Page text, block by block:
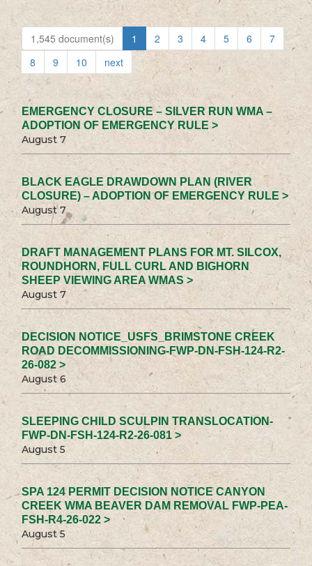
1,545 document(s) 1 2 3 4 5 6
7
8
9 10 next
EMERGENCY CLOSURE – SILVER RUN WMA –
ADOPTION OF EMERGENCY RULE >
August 7
BLACK EAGLE DRAWDOWN PLAN (RIVER
CLOSURE) – ADOPTION OF EMERGENCY RULE >
August 7
DRAFT MANAGEMENT PLANS FOR MT. SILCOX,
ROUNDHORN, FULL CURL AND BIGHORN
SHEEP VIEWING AREA WMAS >
August 7
DECISION NOTICE_USFS_BRIMSTONE CREEK
ROAD DECOMMISSIONING-FWP-DN-FSH-124-R2-
26-082 >
August 6
SLEEPING CHILD SCULPIN TRANSLOCATION-
FWP-DN-FSH-124-R2-26-081 >
August 5
SPA 124 PERMIT DECISION NOTICE CANYON
CREEK WMA BEAVER DAM REMOVAL FWP-PEA-
FSH-R4-26-022 >
August 5